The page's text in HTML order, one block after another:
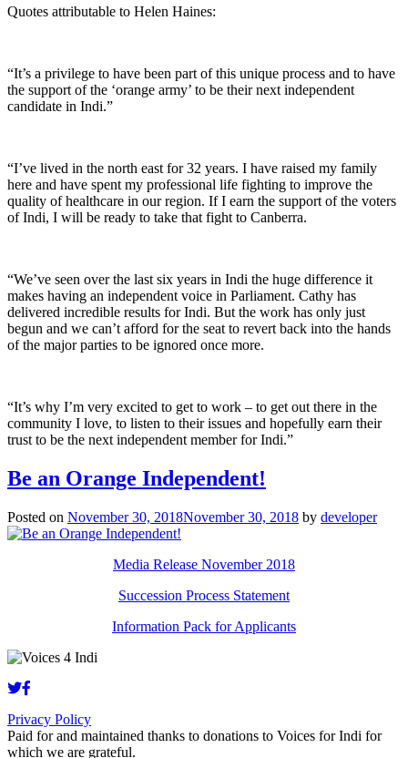
Quotes attributable to Helen Haines:
“It’s a privilege to have been part of this unique process and to have
the support of the ‘orange army’ to be their next independent
candidate in Indi.”
“I’ve lived in the north east for 32 years. I have raised my family
here and have spent my professional life fighting to improve the
quality of healthcare in our region. If I earn the support of the voters
of Indi, I will be ready to take that fight to Canberra.
“We’ve seen over the last six years in Indi the huge difference it
makes having an independent voice in Parliament. Cathy has
delivered incredible results for Indi. But the work has only just
begun and we can’t afford for the seat to revert back into the hands
of the major parties to be ignored once more.
“It’s why I’m very excited to get to work – to get out there in the
community I love, to listen to their issues and hopefully earn their
trust to be the next independent member for Indi.”
Be an Orange Independent!
Posted on November 30, 2018November 30, 2018 by developer
Media Release November 2018
Succession Process Statement
Information Pack for Applicants
Privacy Policy
Paid for and maintained thanks to donations to Voices for Indi for
which we are grateful.